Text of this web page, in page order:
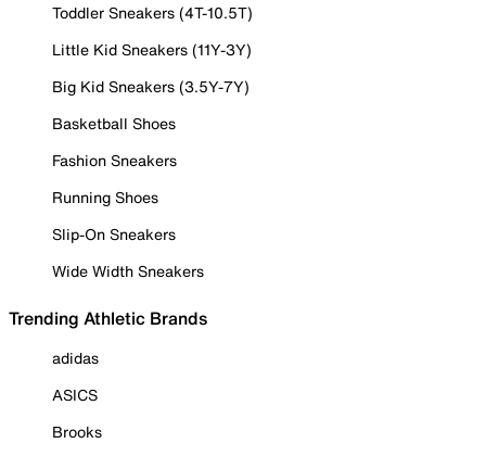
Toddler Sneakers (4T-10.5T)
Little Kid Sneakers (11Y-3Y)
Big Kid Sneakers (3.5Y-7Y)
Basketball Shoes
Fashion Sneakers
Running Shoes
Slip-On Sneakers
Wide Width Sneakers
Trending Athletic Brands
adidas
ASICS
Brooks